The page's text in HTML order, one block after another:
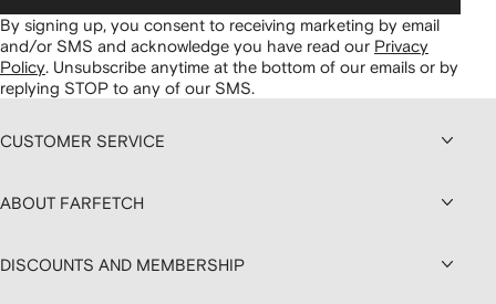
By signing up, you consent to receiving marketing by email
and/or SMS and acknowledge you have read our Privacy
Policy. Unsubscribe anytime at the bottom of our emails or by
replying STOP to any of our SMS.
CUSTOMER SERVICE
ABOUT FARFETCH
DISCOUNTS AND MEMBERSHIP